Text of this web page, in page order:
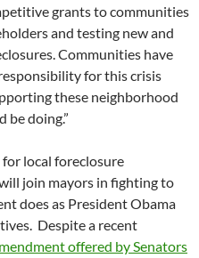
grants to communities
and testing new and
Communities have
for this crisis
these neighborhood
be doing.”
local foreclosure
join mayors in fighting to
does as President Obama
Despite a recent
offered by Senators